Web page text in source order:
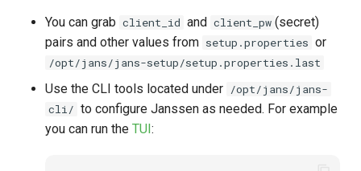
You can grab client_id and client_pw (secret)
pairs and other values from setup.properties or
/opt/jans/jans-setup/setup.properties.last
Use the CLI tools located under /opt/jans/jans-
cli/ to configure Janssen as needed. For example
you can run the TUI: